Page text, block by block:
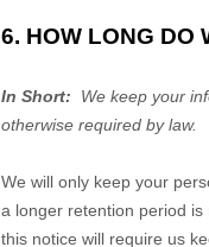
6. HOW LONG DO
In Short:
We keep your
otherwise required by law.
We will only keep your
a longer retention period
this notice will require us